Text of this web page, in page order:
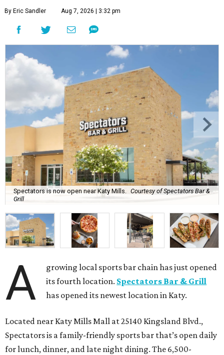
By Eric Sandler Aug 7, 2026 | 3:32 pm
Spectators is now open near Katy Mills.
Courtesy of Spectators Bar &
Grill
A
growing local sports bar chain has just opened
its fourth location. Spectators Bar & Grill
has opened its newest location in Katy.
Located near Katy Mills Mall at 25140 Kingsland Blvd.,
Spectators is a family-friendly sports bar that’s open daily
for lunch, dinner, and late night dining. The 6,500-